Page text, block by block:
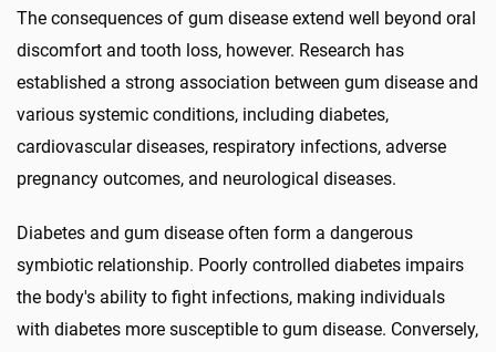
The consequences of gum disease extend well beyond oral
discomfort and tooth loss, however. Research has
established a strong association between gum disease and
various systemic conditions, including diabetes,
cardiovascular diseases, respiratory infections, adverse
pregnancy outcomes, and neurological diseases.
Diabetes and gum disease often form a dangerous
symbiotic relationship. Poorly controlled diabetes impairs
the body's ability to fight infections, making individuals
with diabetes more susceptible to gum disease. Conversely,